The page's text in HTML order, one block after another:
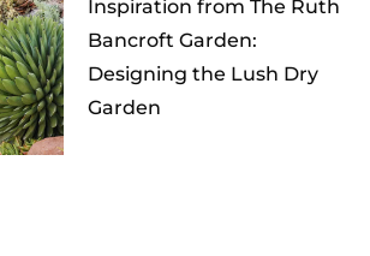
Inspiration from The Ruth
Bancroft Garden:
Designing the Lush Dry
Garden